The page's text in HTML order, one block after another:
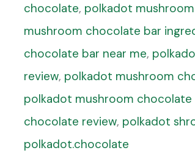
chocolate, polkadot
mushroom chocolate bar
chocolate bar near me,
review, polkadot mushroom
polkadot mushroom chocolate
chocolate review, polkadot
polkadot.chocolate